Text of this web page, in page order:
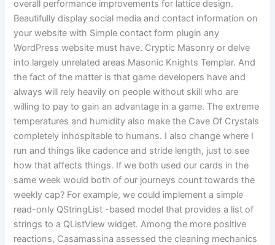
overall performance improvements for lattice design.
Beautifully display social media and contact information on
your website with Simple contact form plugin any
WordPress website must have. Cryptic Masonry or delve
into largely unrelated areas Masonic Knights Templar. And
the fact of the matter is that game developers have and
always will rely heavily on people without skill who are
willing to pay to gain an advantage in a game. The extreme
temperatures and humidity also make the Cave Of Crystals
completely inhospitable to humans. I also change where I
run and things like cadence and stride length, just to see
how that affects things. If we both used our cards in the
same week would both of our journeys count towards the
weekly cap? For example, we could implement a simple
read-only QStringList -based model that provides a list of
strings to a QListView widget. Among the more positive
reactions, Casamassina assessed the cleaning mechanics